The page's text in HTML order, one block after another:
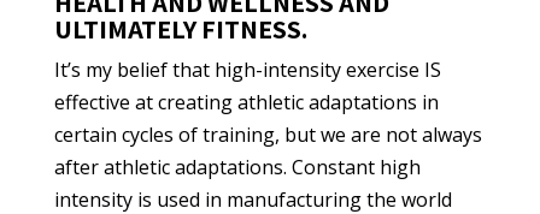
ULTIMATELY FITNESS.
It’s my belief that high-intensity exercise IS
effective at creating athletic adaptations in
certain cycles of training, but we are not always
after athletic adaptations. Constant high
intensity is used in manufacturing the world